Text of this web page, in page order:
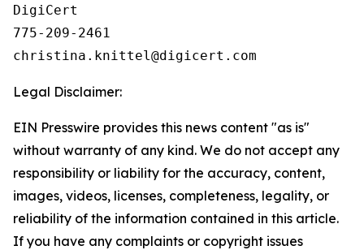
DigiCert
775-209-2461
Legal Disclaimer:
EIN Presswire provides this news content "as is"
without warranty of any kind. We do not accept any
responsibility or liability for the accuracy, content,
images, videos, licenses, completeness, legality, or
reliability of the information contained in this article.
If you have any complaints or copyright issues